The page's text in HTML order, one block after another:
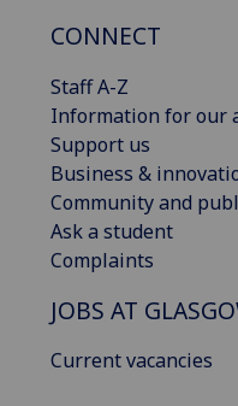
CONNECT
Staff A-Z
Information for our
Support us
Business &
Community and
Ask a student
Complaints
JOBS AT
Current vacancies